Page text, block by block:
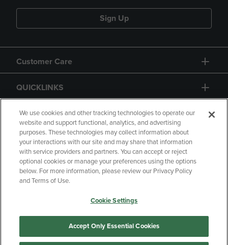
Sign Up
Customer Care
QUICKLINKS
GIFT CARD
Copyright Privacy Policy
Accessibility
Manage My Data
Returns and Refunds
We use cookies and other tracking technologies to operate our
website and support functional, analytics, and advertising
purposes. These technologies may collect information about
your interactions with our site and may share that information
with service providers and partners. You can accept or reject
optional cookies or manage your preferences using the options
below. For more information, please review our Privacy Policy
and Terms of Use.
Cookie Settings
Accept Only Essential Cookies